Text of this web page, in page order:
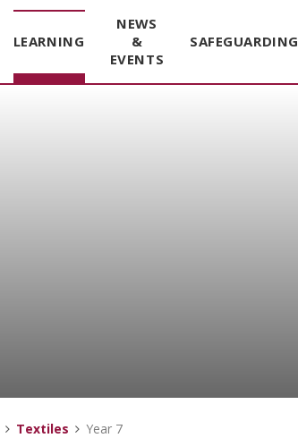
LEARNING
NEWS
&
EVENTS
SAFEGUARDING
Textiles Year 7